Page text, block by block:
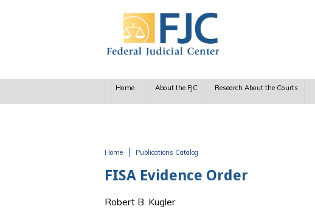
Home About the FJC Research About the Courts
Home Publications Catalog
FISA Evidence Order
Robert B. Kugler